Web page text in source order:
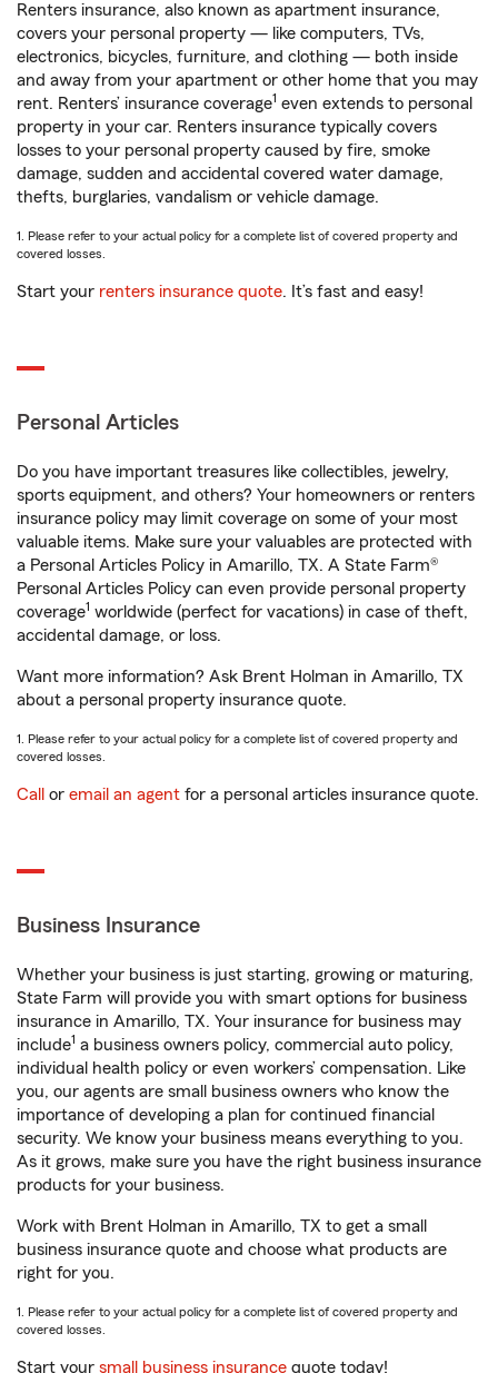
Renters insurance, also known as apartment insurance,
covers your personal property — like computers, TVs,
electronics, bicycles, furniture, and clothing — both inside
and away from your apartment or other home that you may
rent. Renters’ insurance coverage1 even extends to personal
property in your car. Renters insurance typically covers
losses to your personal property caused by fire, smoke
damage, sudden and accidental covered water damage,
thefts, burglaries, vandalism or vehicle damage.
1. Please refer to your actual policy for a complete list of covered property and
covered losses.
Start your renters insurance quote. It’s fast and easy!
Personal Articles
Do you have important treasures like collectibles, jewelry,
sports equipment, and others? Your homeowners or renters
insurance policy may limit coverage on some of your most
valuable items. Make sure your valuables are protected with
a Personal Articles Policy in Amarillo, TX. A State Farm®
Personal Articles Policy can even provide personal property
coverage1 worldwide (perfect for vacations) in case of theft,
accidental damage, or loss.
Want more information? Ask Brent Holman in Amarillo, TX
about a personal property insurance quote.
1. Please refer to your actual policy for a complete list of covered property and
covered losses.
Call or email an agent for a personal articles insurance quote.
Business Insurance
Whether your business is just starting, growing or maturing,
State Farm will provide you with smart options for business
insurance in Amarillo, TX. Your insurance for business may
include1 a business owners policy, commercial auto policy,
individual health policy or even workers’ compensation. Like
you, our agents are small business owners who know the
importance of developing a plan for continued financial
security. We know your business means everything to you.
As it grows, make sure you have the right business insurance
products for your business.
Work with Brent Holman in Amarillo, TX to get a small
business insurance quote and choose what products are
right for you.
1. Please refer to your actual policy for a complete list of covered property and
covered losses.
Start your small business insurance quote today!